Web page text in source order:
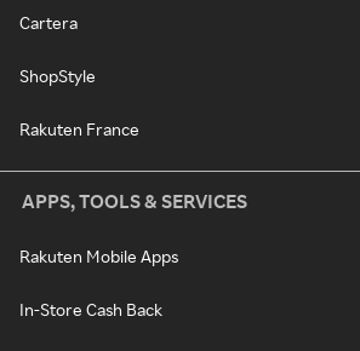
Cartera
ShopStyle
Rakuten France
APPS, TOOLS & SERVICES
Rakuten Mobile Apps
In-Store Cash Back